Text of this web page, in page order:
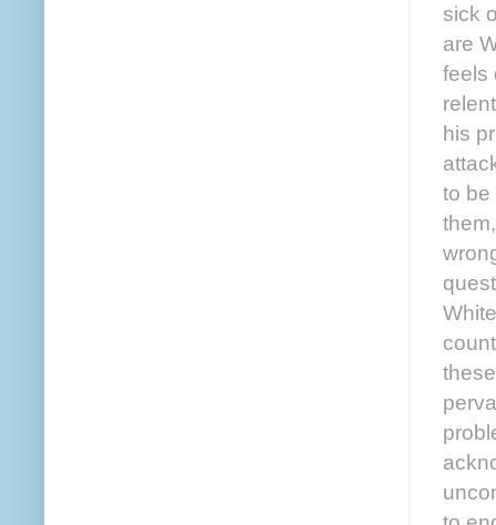
sick
are
feels
his
to be